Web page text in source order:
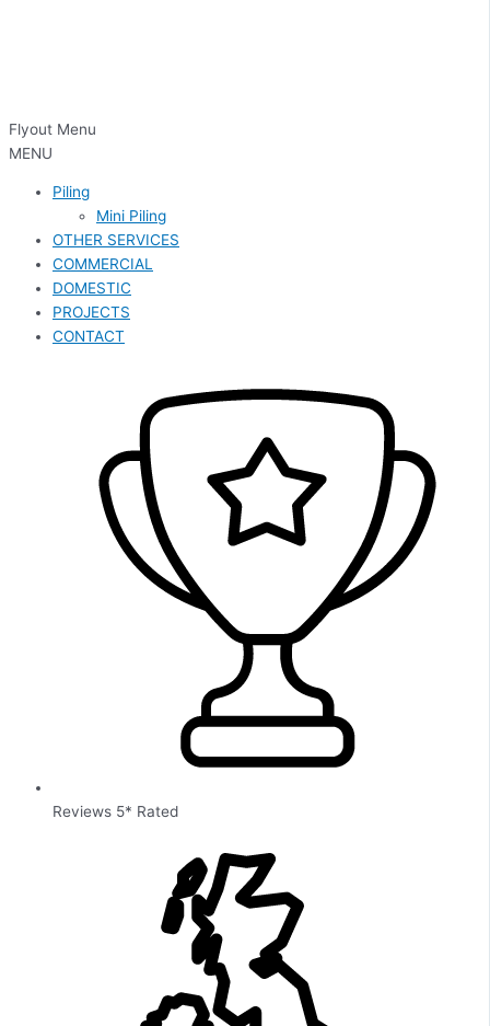
Flyout Menu
MENU
Piling
Mini Piling
OTHER SERVICES
COMMERCIAL
DOMESTIC
PROJECTS
CONTACT
Reviews 5* Rated